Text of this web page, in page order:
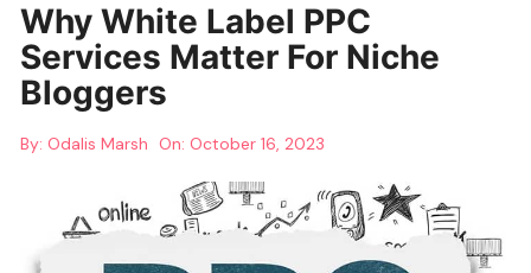
Why White Label PPC
Services Matter For Niche
Bloggers
By: Odalis Marsh On: October 16, 2023